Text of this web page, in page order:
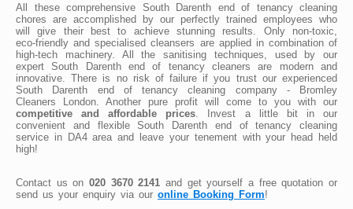
All these comprehensive South Darenth end of tenancy cleaning
chores are accomplished by our perfectly trained employees who
will give their best to achieve stunning results. Only non-toxic,
eco-friendly and specialised cleansers are applied in combination of
high-tech machinery. All the sanitising techniques, used by our
expert South Darenth end of tenancy cleaners are modern and
innovative. There is no risk of failure if you trust our experienced
South Darenth end of tenancy cleaning company - Bromley
Cleaners London. Another pure profit will come to you with our
competitive and affordable prices . Invest a little bit in our
convenient and flexible South Darenth end of tenancy cleaning
service in DA4 area and leave your tenement with your head held
high!
Contact us on 020 3670 2141 and get yourself a free quotation or
send us your enquiry via our online Booking Form!